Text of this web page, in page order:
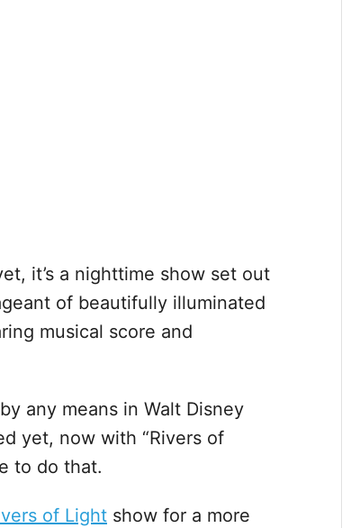
it’s a nighttime show set out
of beautifully illuminated
musical score and
any means in Walt Disney
yet, now with “Rivers of
to do that.
of Light show for a more